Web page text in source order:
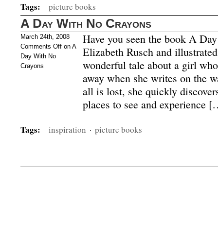
Tags: picture books
A Day With No Crayons
March 24th, 2008
Comments Off on A
Day With No
Crayons
Have you seen the book A
Elizabeth Rusch and
wonderful tale about a girl
away when she writes on the
all is lost, she quickly
places to see and experience
Tags: inspiration · picture books